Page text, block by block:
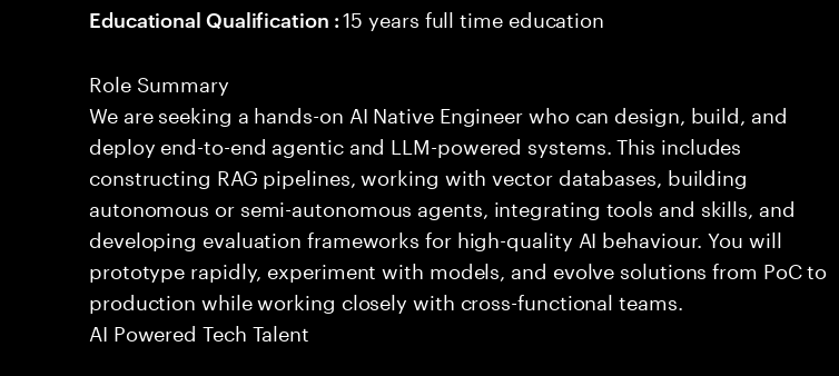
Educational Qualification :15 years full time education
Role Summary
We are seeking a hands-on AI Native Engineer who can design, build, and
deploy end-to-end agentic and LLM-powered systems. This includes
constructing RAG pipelines, working with vector databases, building
autonomous or semi-autonomous agents, integrating tools and skills, and
developing evaluation frameworks for high-quality AI behaviour. You will
prototype rapidly, experiment with models, and evolve solutions from PoC to
production while working closely with cross-functional teams.
AI Powered Tech Talent